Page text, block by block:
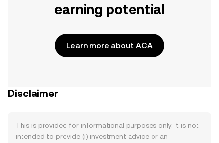
earning potential
Learn more about ACA
Disclaimer
This is provided for informational purposes only. It is not
intended to provide (i) investment advice or an